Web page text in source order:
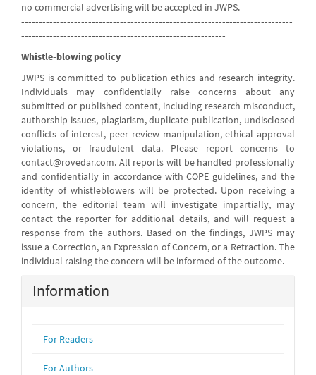
no commercial advertising will be accepted in JWPS.
-----------------------------------------------------------------------------
----------------------------------------------------------
Whistle-blowing policy
JWPS is committed to publication ethics and research integrity.
Individuals may confidentially raise concerns about any
submitted or published content, including research misconduct,
authorship issues, plagiarism, duplicate publication, undisclosed
conflicts of interest, peer review manipulation, ethical approval
violations, or fraudulent data. Please report concerns to
contact@rovedar.com. All reports will be handled professionally
and confidentially in accordance with COPE guidelines, and the
identity of whistleblowers will be protected. Upon receiving a
concern, the editorial team will investigate impartially, may
contact the reporter for additional details, and will request a
response from the authors. Based on the findings, JWPS may
issue a Correction, an Expression of Concern, or a Retraction. The
individual raising the concern will be informed of the outcome.
Information
For Readers
For Authors